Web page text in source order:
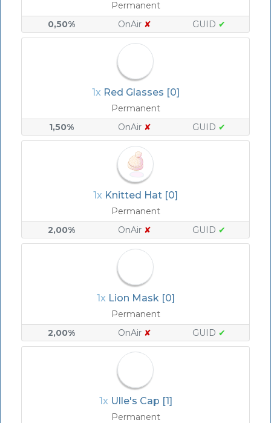
Permanent
0,50%
OnAir ✘ GUID ✔
1x Red Glasses [0]
Permanent
1,50%
OnAir ✘ GUID ✔
1x Knitted Hat [0]
Permanent
2,00%
OnAir ✘ GUID ✔
1x Lion Mask [0]
Permanent
2,00%
OnAir ✘ GUID ✔
1x Ulle's Cap [1]
Permanent